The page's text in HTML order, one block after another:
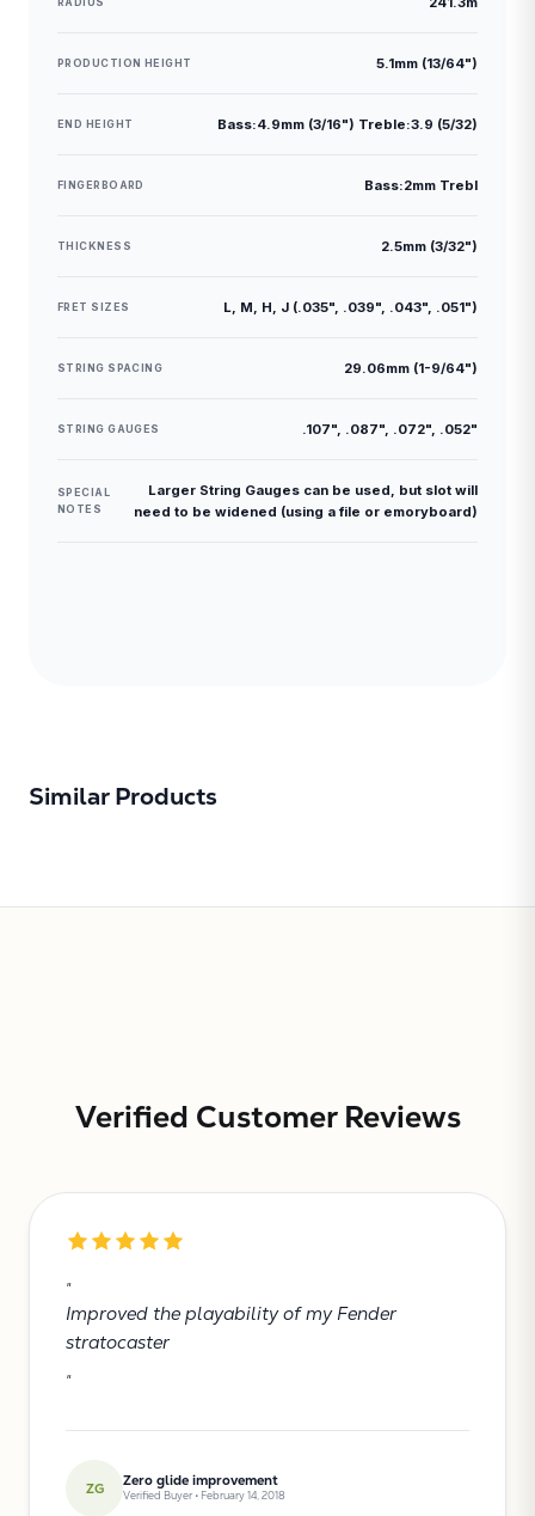
PRODUCTION HEIGHT 5.1mm (13/64")
END HEIGHT Bass:4.9mm (3/16") Treble:3.9 (5/32)
FINGERBOARD Bass:2mm Trebl
THICKNESS 2.5mm (3/32")
FRET SIZES L, M, H, J (.035", .039", .043", .051")
STRING SPACING 29.06mm (1-9/64")
STRING GAUGES .107", .087", .072", .052"
SPECIAL
NOTES
Larger String Gauges can be used, but slot will
need to be widened (using a file or emoryboard)
Similar Products
Verified Customer Reviews
"
Improved the playability of my Fender
stratocaster
"
ZG Zero glide improvement
Verified Buyer • February 14, 2018